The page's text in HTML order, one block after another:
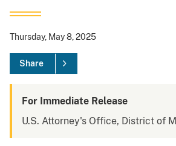
Thursday, May 8, 2025
Share
For Immediate Release
U.S. Attorney's Office, District of